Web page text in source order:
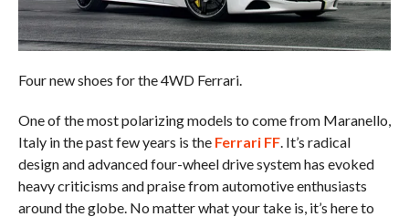
Four new shoes for the 4WD Ferrari.
One of the most polarizing models to come from Maranello,
Italy in the past few years is the Ferrari FF. It’s radical
design and advanced four-wheel drive system has evoked
heavy criticisms and praise from automotive enthusiasts
around the globe. No matter what your take is, it’s here to